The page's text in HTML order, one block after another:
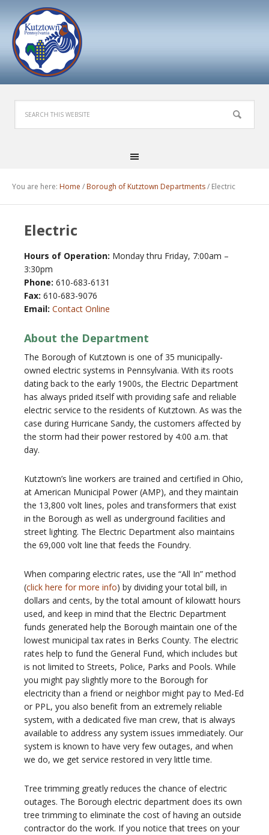
You are here: Home / Borough of Kutztown Departments/ Electric
Electric
Hours of Operation: Monday thru Friday, 7:00am –
3:30pm
Phone: 610-683-6131
Fax: 610-683-9076
Email: Contact Online
About the Department
The Borough of Kutztown is one of 35 municipally-
owned electric systems in Pennsylvania. With its roots
dating back to the early 1900s, the Electric Department
has always prided itself with providing safe and reliable
electric service to the residents of Kutztown. As was the
case during Hurricane Sandy, the customers affected by
the storm had their power restored by 4:00 a.m. that
day.
Kutztown’s line workers are trained and certified in Ohio,
at American Municipal Power (AMP), and they maintain
the 13,800 volt lines, poles and transformers that exist
in the Borough as well as underground facilities and
street lighting. The Electric Department also maintains
the 69,000 volt line that feeds the Foundry.
When comparing electric rates, use the “All In” method
(click here for more info) by dividing your total bill, in
dollars and cents, by the total amount of kilowatt hours
used, and keep in mind that the Electric Department
funds generated help the Borough maintain one of the
lowest municipal tax rates in Berks County. The electric
rates help to fund the General Fund, which includes but
is not limited to Streets, Police, Parks and Pools. While
you might pay slightly more to the Borough for
electricity than a friend or neighbor might pay to Med-Ed
or PPL, you also benefit from an extremely reliable
system, with a dedicated five man crew, that is always
available to address any system issues immediately. Our
system is known to have very few outages, and when
we do, we get service restored in very little time.
Tree trimming greatly reduces the chance of electric
outages. The Borough electric department does its own
tree trimming to eliminate the cost of having an outside
contractor do the work. If you notice that trees on your